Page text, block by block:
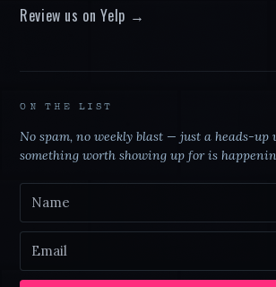
Review us on Yelp →
ON THE LIST
No spam, no weekly blast — just a heads-up
something worth showing up for is